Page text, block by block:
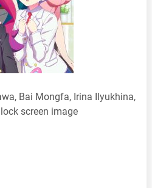
Bai Mongfa, Irina Ilyukhina,
screen image